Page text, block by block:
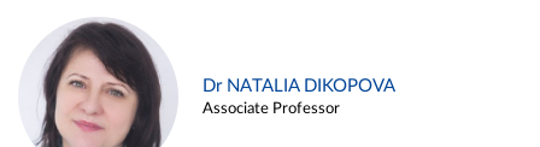
Dr NATALIA DIKOPOVA
Associate Professor